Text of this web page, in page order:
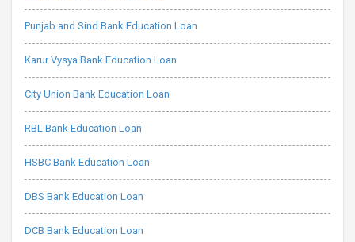
Punjab and Sind Bank Education Loan
Karur Vysya Bank Education Loan
City Union Bank Education Loan
RBL Bank Education Loan
HSBC Bank Education Loan
DBS Bank Education Loan
DCB Bank Education Loan